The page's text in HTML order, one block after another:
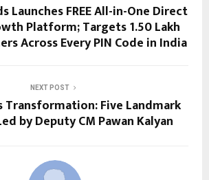
Launches FREE All-in-One Direct
Platform; Targets 1.50 Lakh
Across Every PIN Code in India
NEXT POST
Transformation: Five Landmark
by Deputy CM Pawan Kalyan